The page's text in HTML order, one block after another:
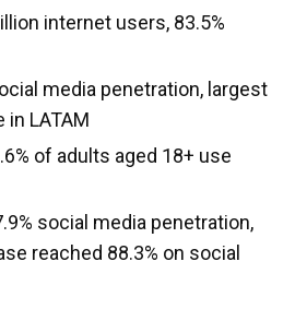
internet users, 83.5%
media penetration, largest
in LATAM
of adults aged 18+ use
social media penetration,
reached 88.3% on social